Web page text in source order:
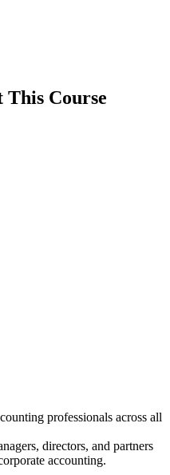
This Course
professionals across all
directors, and partners
accounting.